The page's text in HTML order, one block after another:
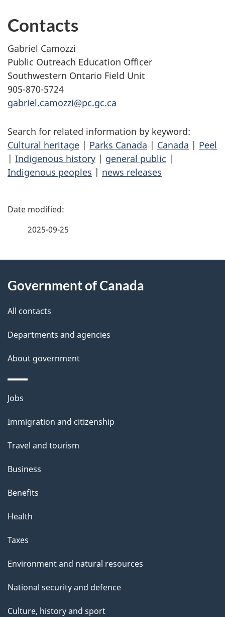
Contacts
Gabriel Camozzi
Public Outreach Education Officer
Southwestern Ontario Field Unit
905-870-5724
gabriel.camozzi@pc.gc.ca
Search for related information by keyword:
Cultural heritage | Parks Canada | Canada | Peel
| Indigenous history | general public |
Indigenous peoples | news releases
P
d
e
t
a
i
l
s
2025-09-25
this
site
Government of Canada
All contacts
Departments and agencies
About government
Themes
topics
Jobs
Immigration and citizenship
Travel and tourism
Business
Benefits
Health
Taxes
Environment and natural resources
National security and defence
Culture, history and sport